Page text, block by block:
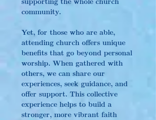
community.
Yet, for those who are able,
attending church offers unique
benefits that go beyond personal
worship. When gathered with
others, we can share our
experiences, seek guidance, and
offer support. This collective
experience helps to build a
stronger, more vibrant faith